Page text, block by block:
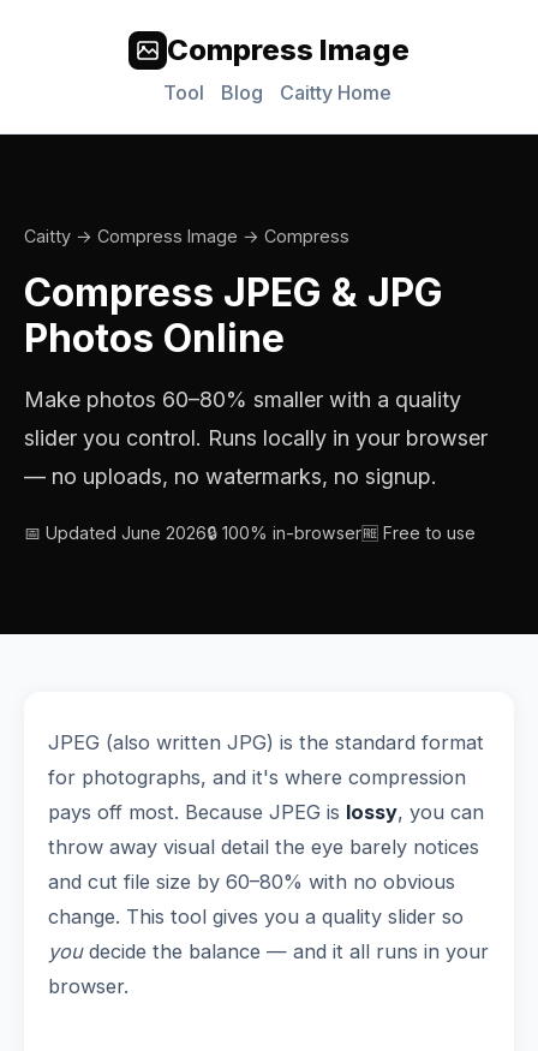
Compress Image
Tool Blog Caitty Home
Caitty → Compress Image → Compress
Compress JPEG & JPG
Photos Online
Make photos 60–80% smaller with a quality
slider you control. Runs locally in your browser
— no uploads, no watermarks, no signup.
📅 Updated June 2026🔒 100% in-browser🆓 Free to use
JPEG (also written JPG) is the standard format
for photographs, and it's where compression
pays off most. Because JPEG is lossy, you can
throw away visual detail the eye barely notices
and cut file size by 60–80% with no obvious
change. This tool gives you a quality slider so
youdecide the balance — and it all runs in your
browser.